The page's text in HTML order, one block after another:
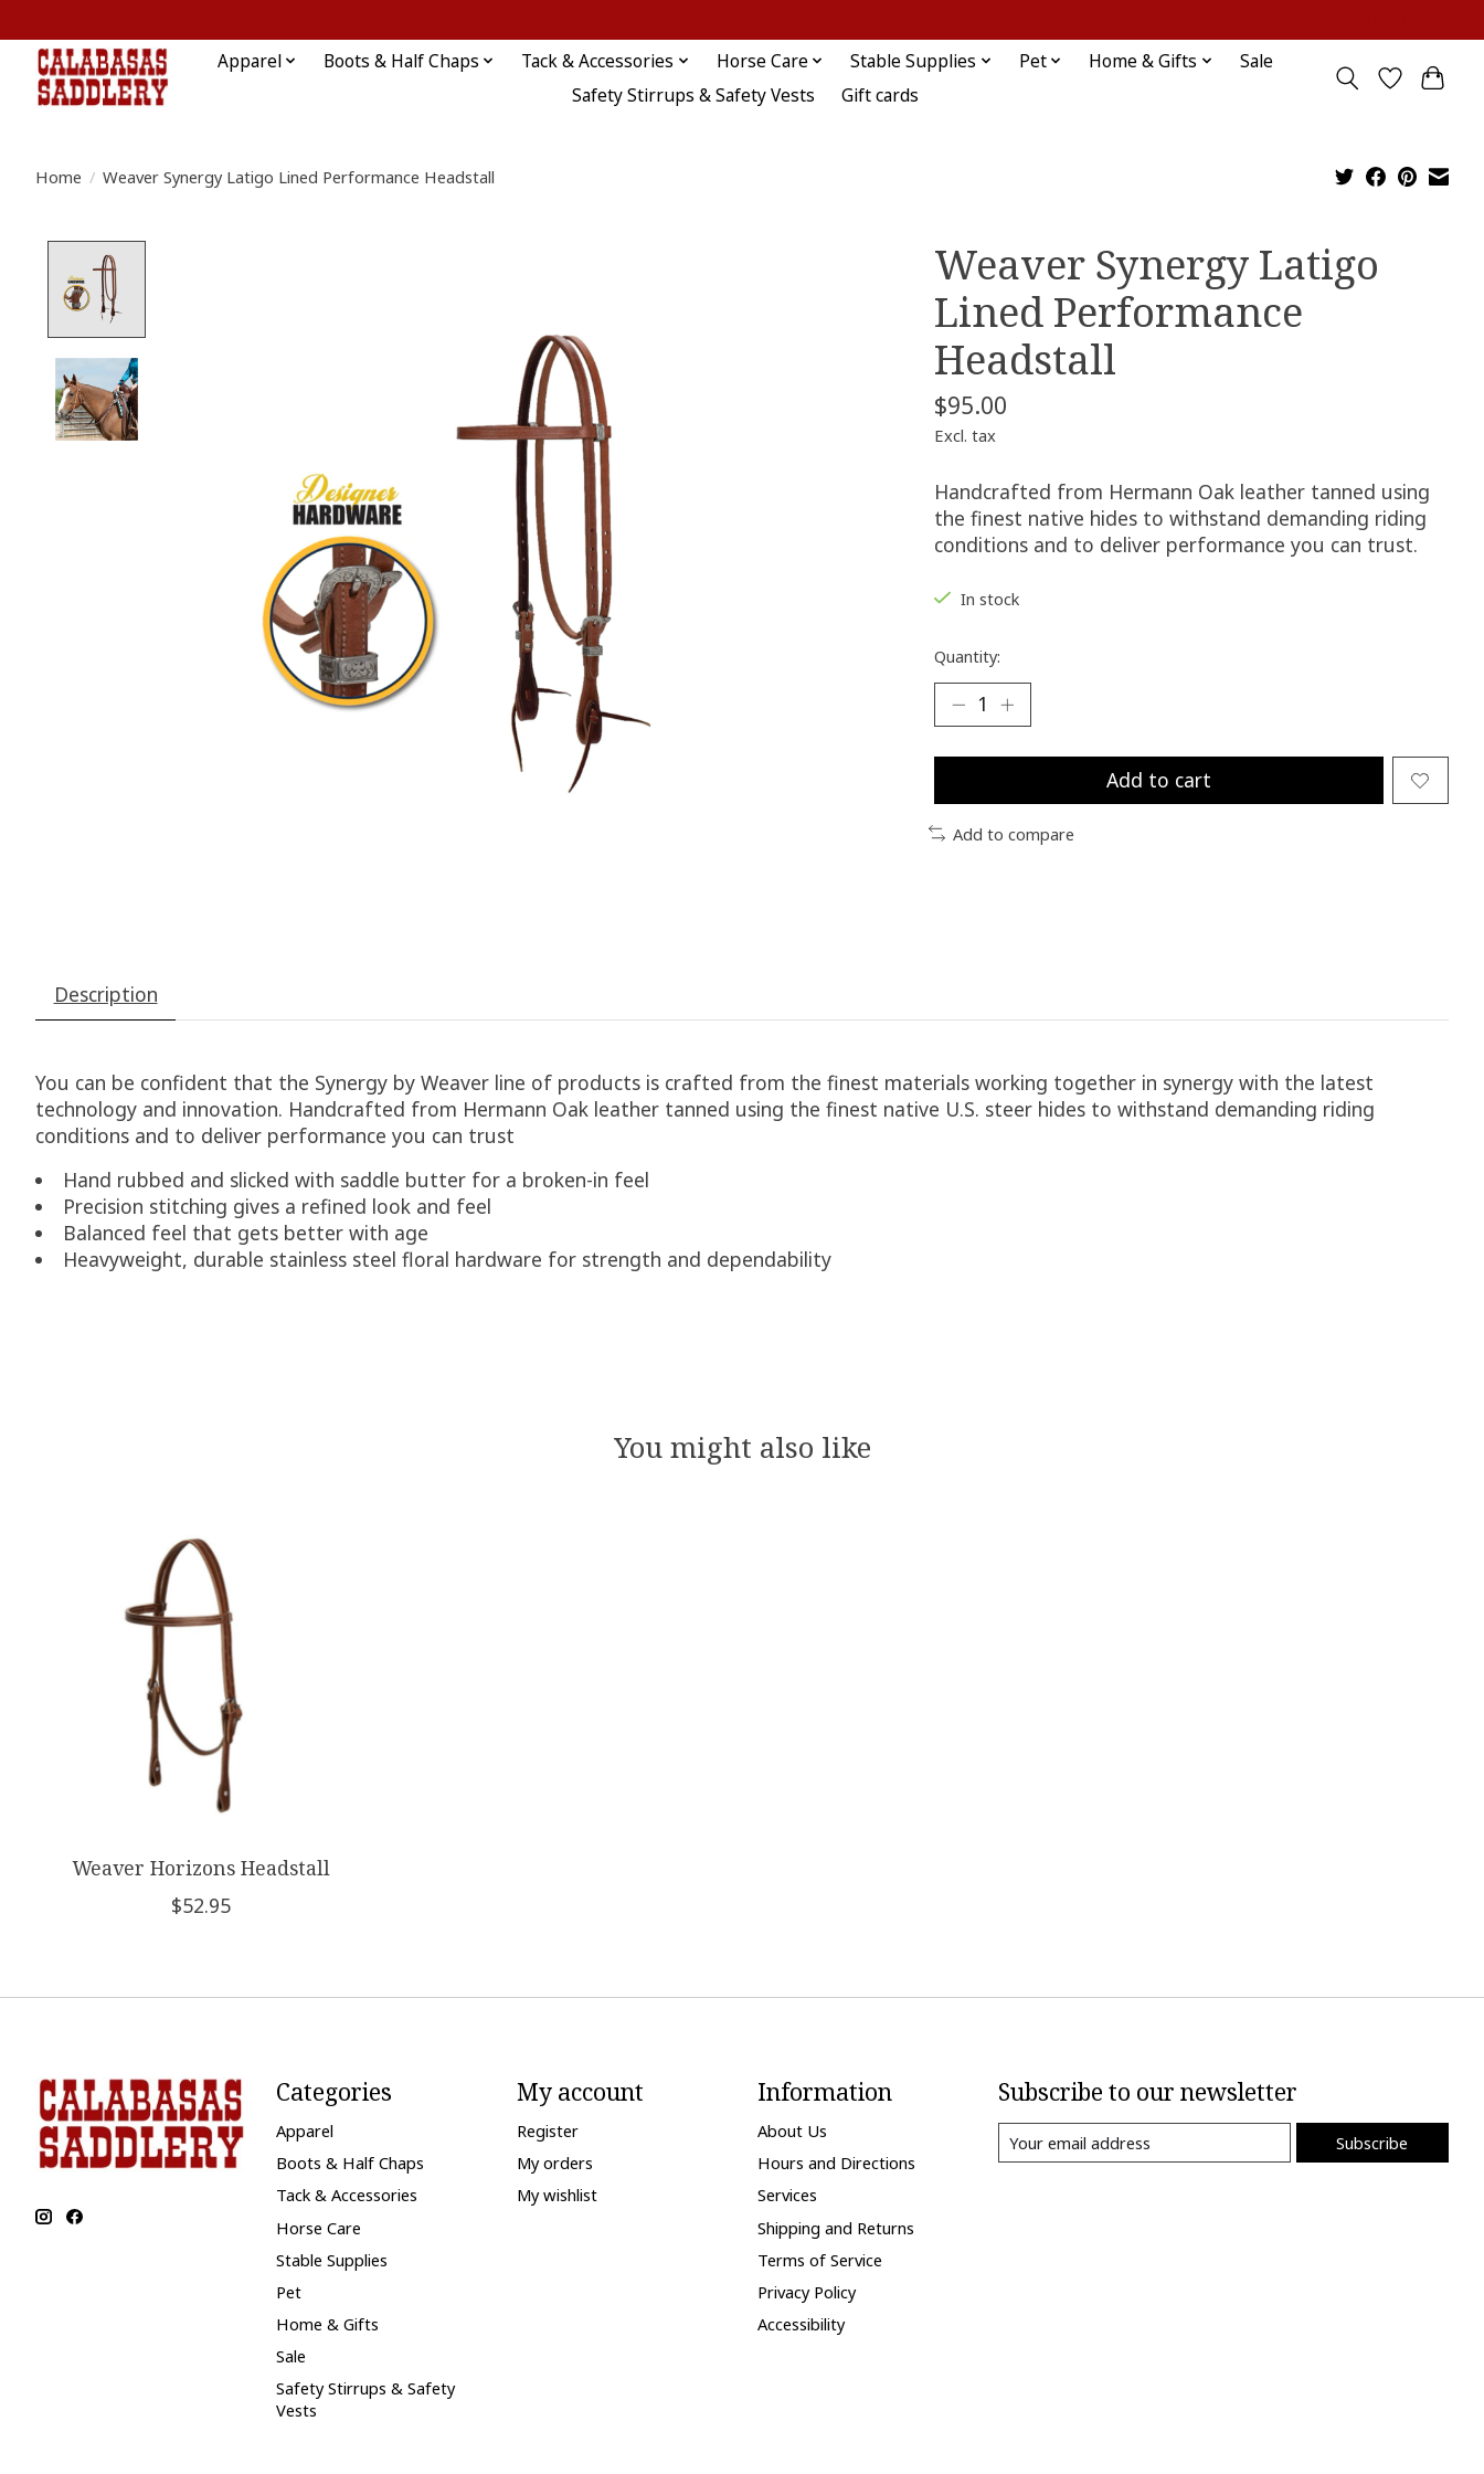
Apparel Boots & Half Chaps Tack & Accessories Horse Care Stable Supplies Pet Home & Gifts
Sale
Safety Stirrups & Safety Vests
Gift cards
Home / Weaver Synergy Latigo Lined Performance Headstall
Weaver Synergy Latigo
Lined Performance
Headstall
$95.00
Excl. tax
Handcrafted from Hermann Oak leather tanned using
the finest native hides to withstand demanding riding
conditions and to deliver performance you can trust.
In stock
Quantity:
Add to cart
Add to compare
Description
You can be confident that the Synergy by Weaver line of products is crafted from the finest materials working together in synergy with the latest
technology and innovation. Handcrafted from Hermann Oak leather tanned using the finest native U.S. steer hides to withstand demanding riding
conditions and to deliver performance you can trust
Hand rubbed and slicked with saddle butter for a broken-in feel
Precision stitching gives a refined look and feel
Balanced feel that gets better with age
Heavyweight, durable stainless steel floral hardware for strength and dependability
You might also like
Weaver Horizons Headstall
$52.95
Categories
Apparel
Boots & Half Chaps
Tack & Accessories
Horse Care
Stable Supplies
Pet
Home & Gifts
Sale
Safety Stirrups & Safety
Vests
My account
Register
My orders
My wishlist
Information
About Us
Hours and Directions
Services
Shipping and Returns
Terms of Service
Privacy Policy
Accessibility
Subscribe to our newsletter
Subscribe